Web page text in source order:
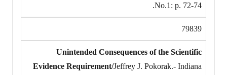
No.1: p. 72-74.
79839
Unintended Consequences of the Scientific
Evidence Requirement/Jeffrey J. Pokorak.- Indiana